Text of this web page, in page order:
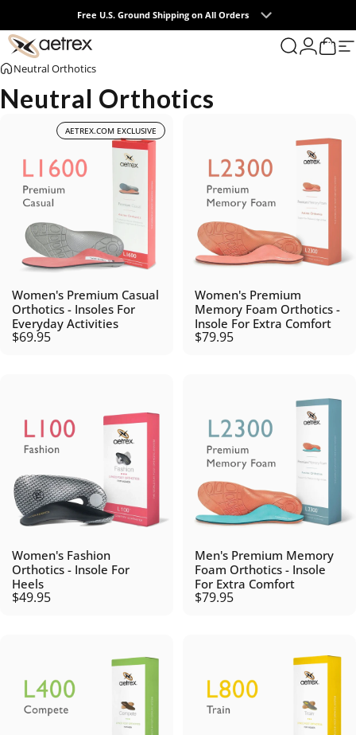
Skip to contentFree U.S. Ground Shipping on All Orders
aetrex Search
LoginCart
0
Neutral Orthotics
Neutral Orthotics
AETREX.COM EXCLUSIVE
Women's Premium Casual
Orthotics - Insoles For
Everyday Activities
$69.95
Women's Premium
Memory Foam Orthotics -
Insole For Extra Comfort
$79.95
Women's Fashion
Orthotics - Insole For
Heels
$49.95
Men's Premium Memory
Foam Orthotics - Insole
For Extra Comfort
$79.95